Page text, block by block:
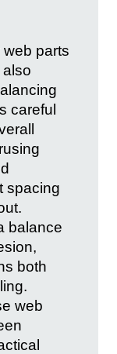
parts
careful
spacing
balance
both
web